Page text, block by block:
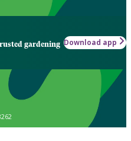
gardening Download app